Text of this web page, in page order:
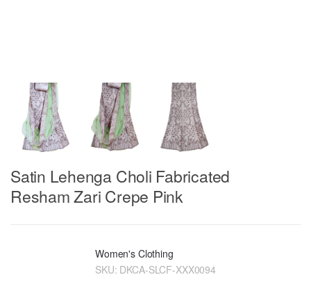
Satin Lehenga Choli Fabricated
Resham Zari Crepe Pink
Women's Clothing
SKU: DKCA-SLCF-XXX0094